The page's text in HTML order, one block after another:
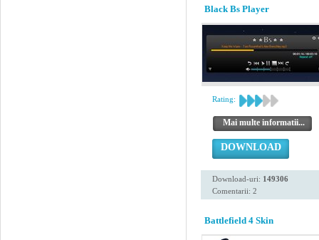
Black Bs Player
Rating:
Mai multe informatii...
DOWNLOAD
Download-uri: 149306
Comentarii: 2
Battlefield 4 Skin